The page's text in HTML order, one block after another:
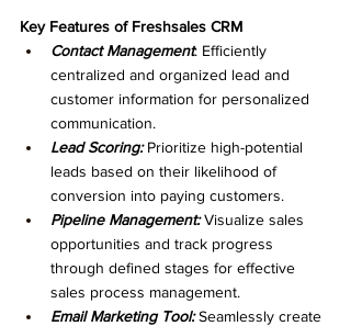
Key Features of Freshsales CRM
Contact Management: Efficiently
centralized and organized lead and
customer information for personalized
communication.
Lead Scoring: Prioritize high-potential
leads based on their likelihood of
conversion into paying customers.
Pipeline Management: Visualize sales
opportunities and track progress
through defined stages for effective
sales process management.
Email Marketing Tool: Seamlessly create